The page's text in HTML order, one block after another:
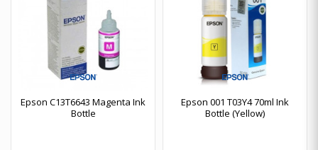
Epson C13T6643 Magenta Ink
Bottle
Epson 001 T03Y4 70ml Ink
Bottle (Yellow)